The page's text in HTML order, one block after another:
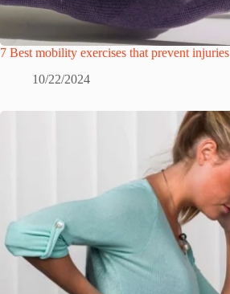
7 Best mobility exercises that prevent injuries
10/22/2024